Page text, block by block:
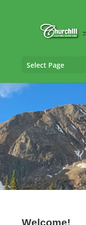
Select Page
General
Welcome!